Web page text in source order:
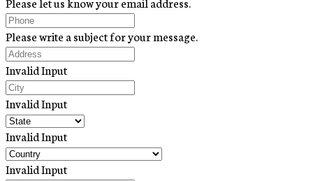
Please write a subject for your message.
Invalid Input
Invalid Input
Invalid Input
Invalid Input